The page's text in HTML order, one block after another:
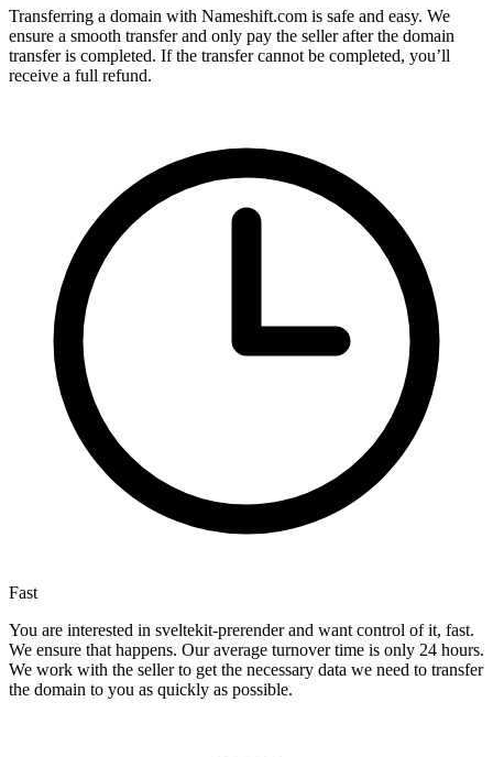
Transferring a domain with Nameshift.com is safe and easy. We
ensure a smooth transfer and only pay the seller after the domain
transfer is completed. If the transfer cannot be completed, you’ll
receive a full refund.
Fast
You are interested in sveltekit-prerender and want control of it, fast.
We ensure that happens. Our average turnover time is only 24 hours.
We work with the seller to get the necessary data we need to transfer
the domain to you as quickly as possible.